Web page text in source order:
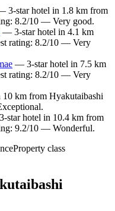
3-star hotel in 1.8 km from
8.2/10 — Very good.
— 3-star hotel in 4.1 km
rating: 8.2/10 — Very
— 3-star hotel in 7.5 km
rating: 8.2/10 — Very
km from Hyakutaibashi
star hotel in 10.4 km from
9.2/10 — Wonderful.
Property class